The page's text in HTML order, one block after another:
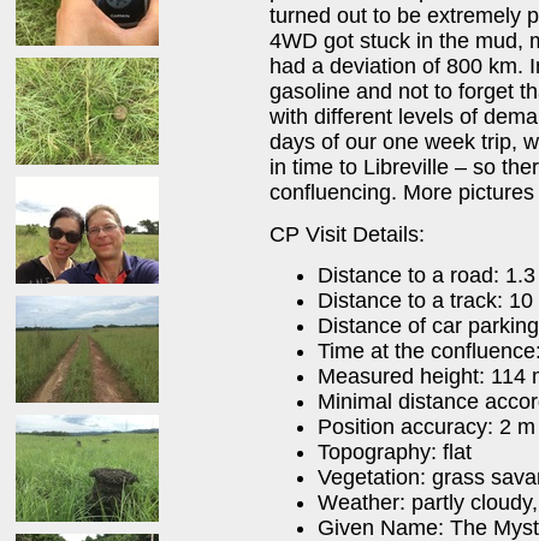
turned out to be extremely
4WD got stuck in the mud,
had a deviation of 800 km.
gasoline and not to forget
with different levels of
days of our one week trip,
in time to Libreville – so
confluencing. More
CP Visit Details:
Distance to a road:
Distance to a track: 10
Distance of car
Time at the
Measured height: 114
Minimal distance
Position accuracy: 2 m
Topography: flat
Vegetation: grass
Weather: partly
Given Name: The